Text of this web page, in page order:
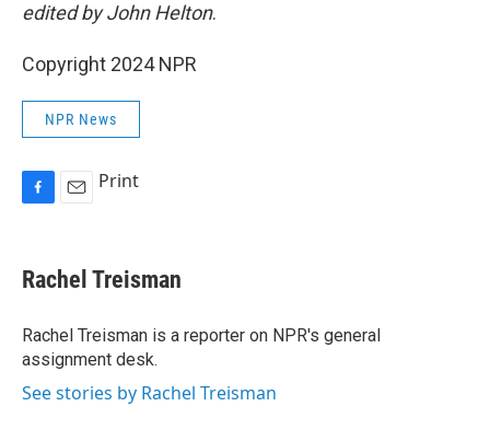
edited by John Helton.
Copyright 2024 NPR
NPR News
e
b
o
k
i
l
Print
Rachel Treisman
Rachel Treisman is a reporter on NPR's general
assignment desk.
See stories by Rachel Treisman